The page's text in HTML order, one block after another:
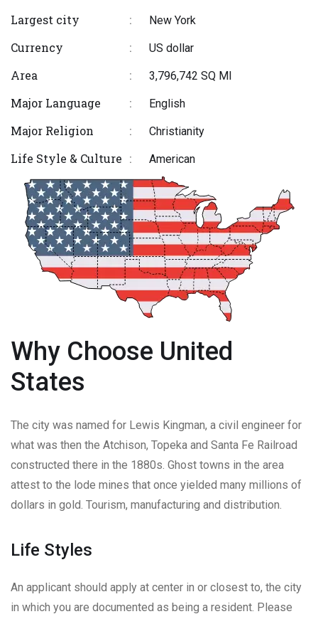
Largest city : New York
Currency : US dollar
Area : 3,796,742 SQ MI
Major Language : English
Major Religion : Christianity
Life Style & Culture : American
Why Choose United
States
The city was named for Lewis Kingman, a civil engineer for
what was then the Atchison, Topeka and Santa Fe Railroad
constructed there in the 1880s. Ghost towns in the area
attest to the lode mines that once yielded many millions of
dollars in gold. Tourism, manufacturing and distribution.
Life Styles
An applicant should apply at center in or closest to, the city
in which you are documented as being a resident. Please